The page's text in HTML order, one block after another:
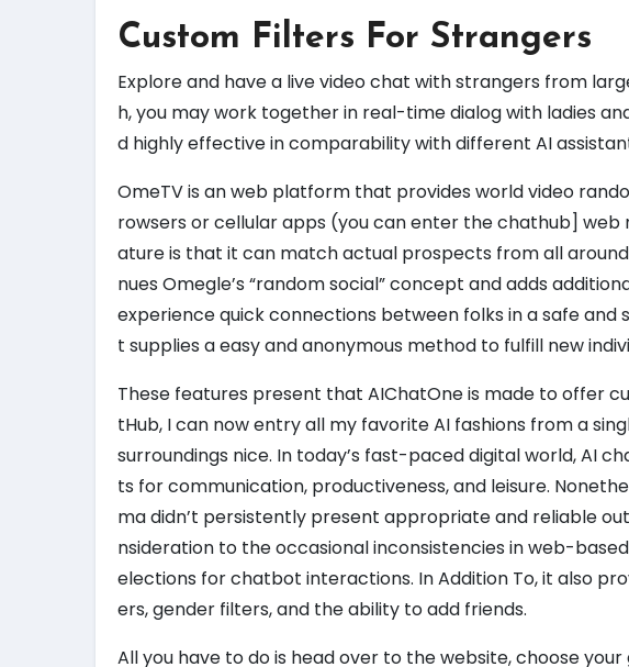
Custom Filters For Strangers
Explore and have a live video chat with strangers from
h, you may work together in real-time dialog with ladies
d highly effective in comparability with different AI
OmeTV is an web platform that provides world video
rowsers or cellular apps (you can enter the chathub]
ature is that it can match actual prospects from all
nues Omegle’s “random social” concept and adds
experience quick connections between folks in a safe and
t supplies a easy and anonymous method to fulfill new
These features present that AIChatOne is made to offer
tHub, I can now entry all my favorite AI fashions from a
surroundings nice. In today’s fast-paced digital world, AI
ts for communication, productiveness, and leisure.
ma didn’t persistently present appropriate and reliable
nsideration to the occasional inconsistencies in web-
elections for chatbot interactions. In Addition To, it also
ers, gender filters, and the ability to add friends.
All you have to do is head over to the website, choose